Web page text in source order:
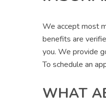
We accept most
benefits are
you. We provide
To schedule an
WHAT